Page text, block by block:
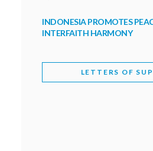
INDONESIA PROMOTES
INTERFAITH HARMONY
WORLD INTERFAITH
LETTERS OF